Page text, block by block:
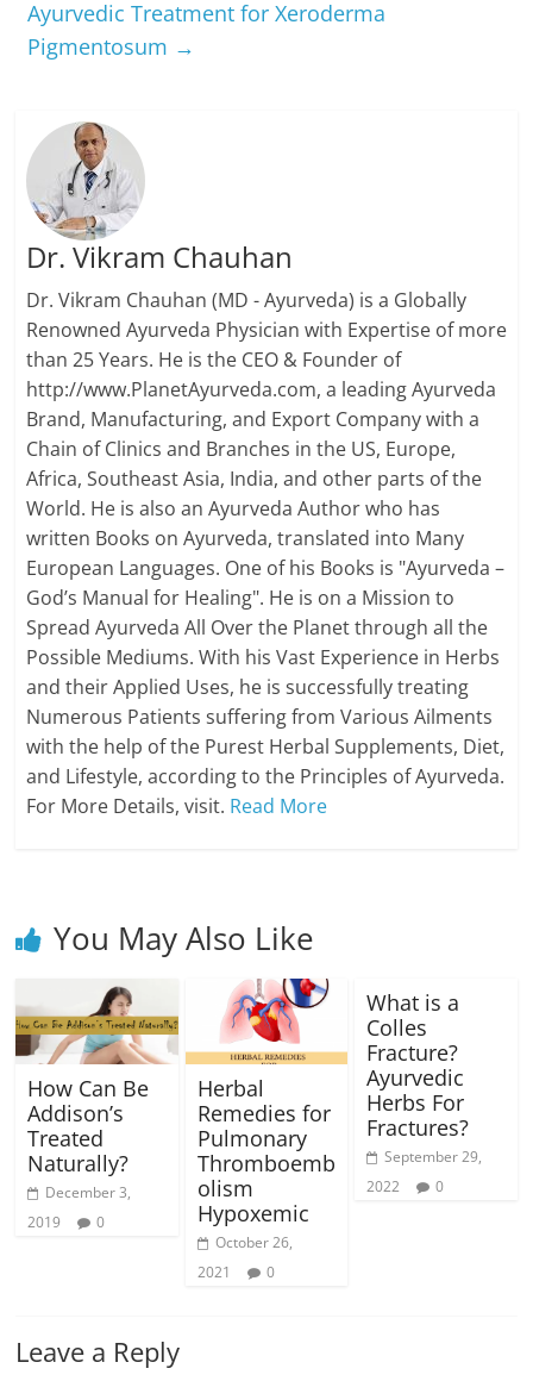
Ayurvedic Treatment for Xeroderma
Pigmentosum →
Dr. Vikram Chauhan
Dr. Vikram Chauhan (MD - Ayurveda) is a Globally
Renowned Ayurveda Physician with Expertise of more
than 25 Years. He is the CEO & Founder of
http://www.PlanetAyurveda.com, a leading Ayurveda
Brand, Manufacturing, and Export Company with a
Chain of Clinics and Branches in the US, Europe,
Africa, Southeast Asia, India, and other parts of the
World. He is also an Ayurveda Author who has
written Books on Ayurveda, translated into Many
European Languages. One of his Books is "Ayurveda –
God’s Manual for Healing". He is on a Mission to
Spread Ayurveda All Over the Planet through all the
Possible Mediums. With his Vast Experience in Herbs
and their Applied Uses, he is successfully treating
Numerous Patients suffering from Various Ailments
with the help of the Purest Herbal Supplements, Diet,
and Lifestyle, according to the Principles of Ayurveda.
For More Details, visit. Read More
You May Also Like
How Can Be
Addison’s
Treated
Naturally?
December 3,
2019
0
Herbal
Remedies for
Pulmonary
Thromboemb
olism
Hypoxemic
October 26,
2021
0
What is a
Colles
Fracture?
Ayurvedic
Herbs For
Fractures?
September 29,
2022
0
Leave a Reply